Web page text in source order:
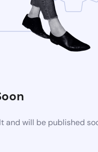
and will be published